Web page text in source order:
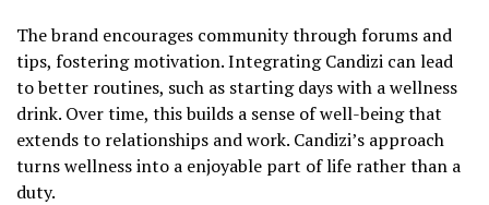
The brand encourages community through forums and
tips, fostering motivation. Integrating Candizi can lead
to better routines, such as starting days with a wellness
drink. Over time, this builds a sense of well-being that
extends to relationships and work. Candizi’s approach
turns wellness into a enjoyable part of life rather than a
duty.